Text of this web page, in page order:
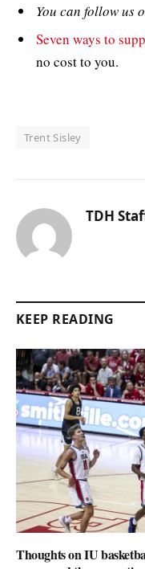
You can follow us
Seven ways to
no cost to you.
Trent Sisley
TDH
KEEP READING
Thoughts on IU